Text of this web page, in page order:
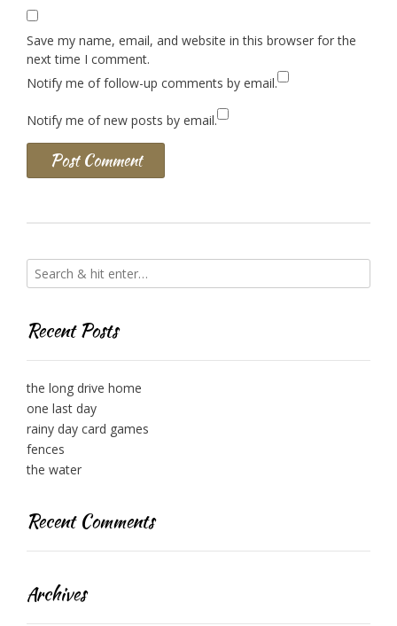
Save my name, email, and website in this browser for the
next time I comment.
Notify me of follow-up comments by email.
Notify me of new posts by email.
Recent Posts
the long drive home
one last day
rainy day card games
fences
the water
Recent Comments
Archives